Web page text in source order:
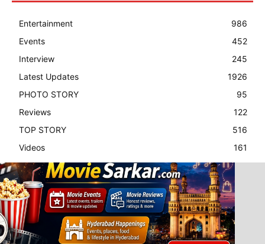
Entertainment
986
Events
452
Interview
245
Latest Updates
1926
PHOTO STORY
95
Reviews
122
TOP STORY
516
Videos
161